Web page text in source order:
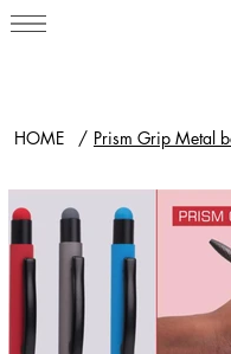
HOME / Prism Grip Metal